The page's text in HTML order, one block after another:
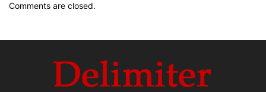
Comments are closed.